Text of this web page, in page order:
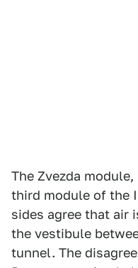
The Zvezda
third module of the
sides agree that air
the vestibule
tunnel. The